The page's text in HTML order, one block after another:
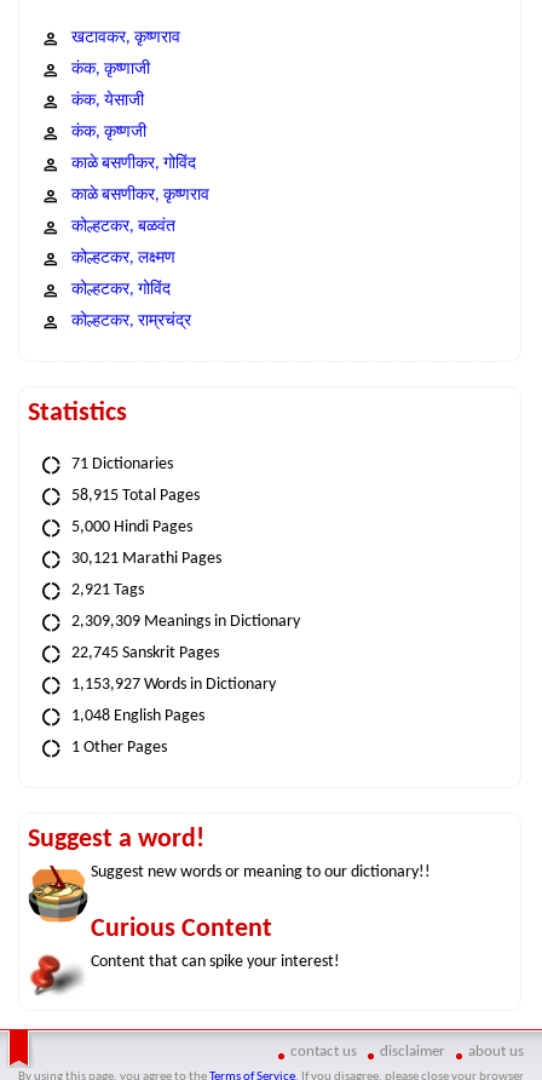
खटावकर, कृष्णराव
कंक, कृष्णाजी
कंक, येसाजी
कंक, कृष्णजी
काळे बसणीकर, गोविंद
काळे बसणीकर, कृष्णराव
कोल्हटकर, बळवंत
कोल्हटकर, लक्ष्मण
कोल्हटकर, गोविंद
कोल्हटकर, राम्रचंद्र
Statistics
71 Dictionaries
58,915 Total Pages
5,000 Hindi Pages
30,121 Marathi Pages
2,921 Tags
2,309,309 Meanings in Dictionary
22,745 Sanskrit Pages
1,153,927 Words in Dictionary
1,048 English Pages
1 Other Pages
Suggest a word!
Suggest new words or meaning to our dictionary!!
Curious Content
Content that can spike your interest!
contact us disclaimer about us
By using this page, you agree to theTerms of Service. If you disagree, please close your browser